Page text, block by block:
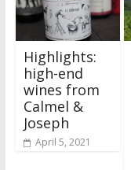
Highlights:
high-end
wines from
Calmel &
Joseph
April 5, 2021